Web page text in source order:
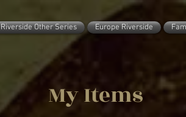
Riverside Other Series Europe Riverside
My Items